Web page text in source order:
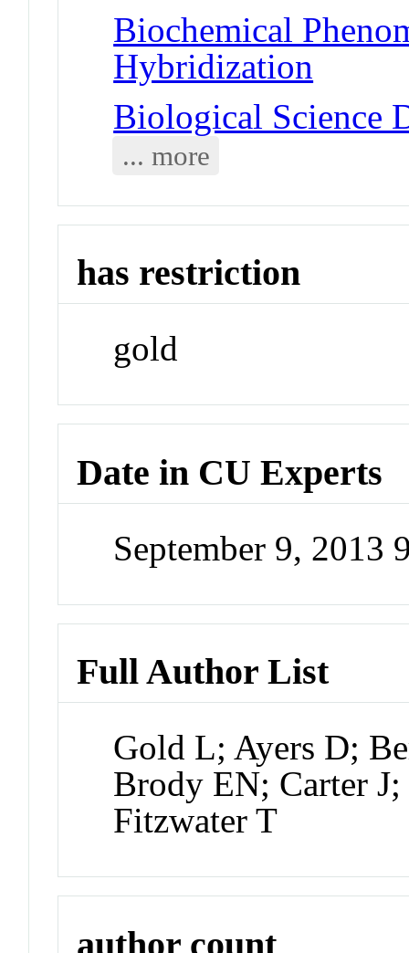
Biochemical
Hybridization
Biological Science
... more
has restriction
gold
Date in CU Experts
September 9, 2013
Full Author List
Gold L; Ayers D;
Brody EN; Carter
Fitzwater T
author count